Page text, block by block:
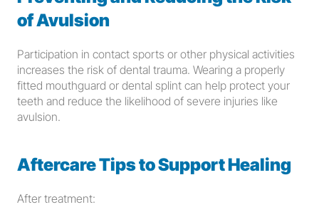
of Avulsion
Participation in contact sports or other physical activities
increases the risk of dental trauma. Wearing a properly
fitted mouthguard or dental splint can help protect your
teeth and reduce the likelihood of severe injuries like
avulsion.
Aftercare Tips to Support Healing
After treatment: